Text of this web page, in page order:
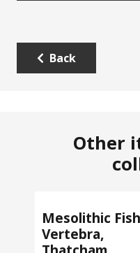
Back
Other
Mesolithic Fish
Vertebra,